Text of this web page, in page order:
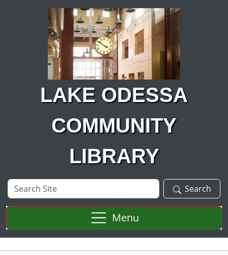
Skip to main content
LAKE ODESSA
COMMUNITY
LIBRARY
Search
Site
Search
Menu